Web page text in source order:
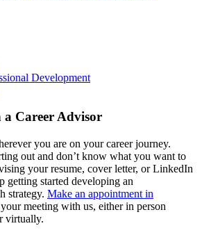
Development
Career Advisor
you are on your career journey.
out and don’t know what you want to
your resume, cover letter, or LinkedIn
getting started developing an
strategy. Make an appointment in
meeting with us, either in person
virtually.